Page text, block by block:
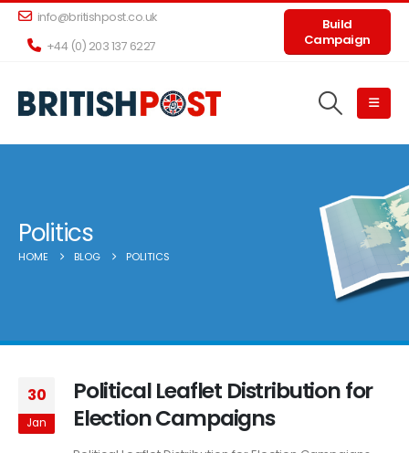
info@britishpost.co.uk
+44 (0) 203 137 6227
Build
Campaign
Politics
HOME BLOG POLITICS
30
Jan
Political Leaflet Distribution for
Election Campaigns